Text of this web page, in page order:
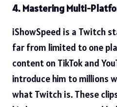
4. Mastering Multi-
iShowSpeed is a Twitch
far from limited to one
content on TikTok and
introduce him to millions
what Twitch is. These